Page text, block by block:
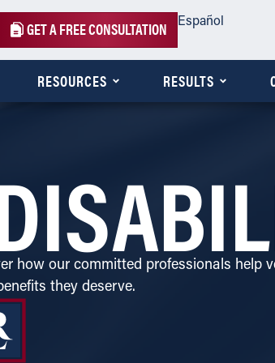
GET A FREE CONSULTATION Español
RESOURCES RESULTS
how our committed professionals help
they deserve.